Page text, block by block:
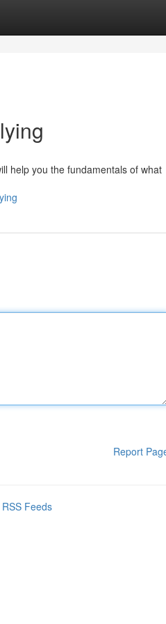
help you the fundamentals of what
Report
Feeds